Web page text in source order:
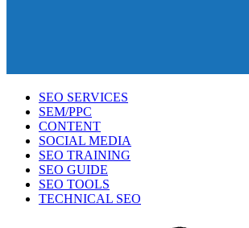
SEO SERVICES
SEM/PPC
CONTENT
SOCIAL MEDIA
SEO TRAINING
SEO GUIDE
SEO TOOLS
TECHNICAL SEO